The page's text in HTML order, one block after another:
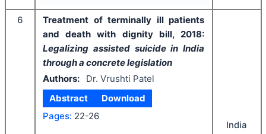
6
Treatment of terminally ill patients
and death with dignity bill, 2018:
Legalizing assisted suicide in India
through a concrete legislation
Authors:
Dr. Vrushti Patel
Abstract
Download
Pages: 22-26
India